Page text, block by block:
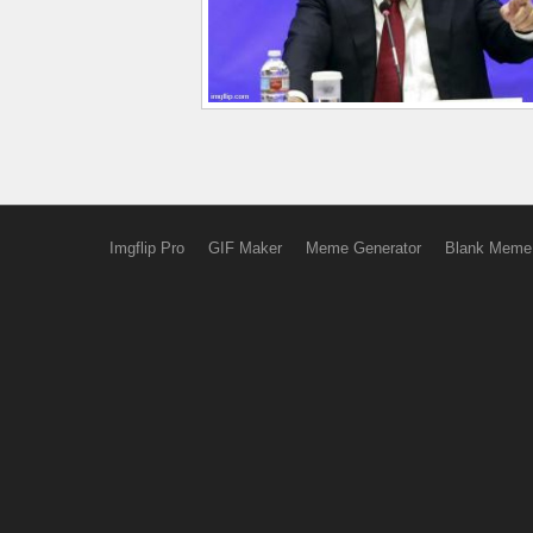
Imgflip Pro GIF Maker Meme Generator Blank